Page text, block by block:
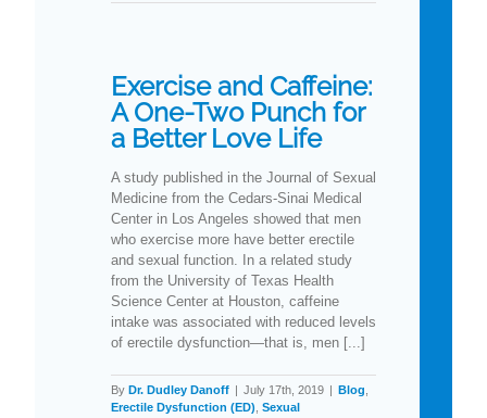
Exercise and Caffeine:
A One-Two Punch for
a Better Love Life
A study published in the Journal of Sexual
Medicine from the Cedars-Sinai Medical
Center in Los Angeles showed that men
who exercise more have better erectile
and sexual function. In a related study
from the University of Texas Health
Science Center at Houston, caffeine
intake was associated with reduced levels
of erectile dysfunction—that is, men [...]
By Dr. Dudley Danoff | July 17th, 2019 | Blog
Erectile Dysfunction (ED) Sexual